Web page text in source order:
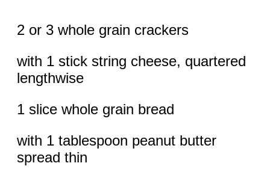
2 or 3 whole grain crackers
with 1 stick string cheese, quartered
lengthwise
1 slice whole grain bread
with 1 tablespoon peanut butter
spread thin